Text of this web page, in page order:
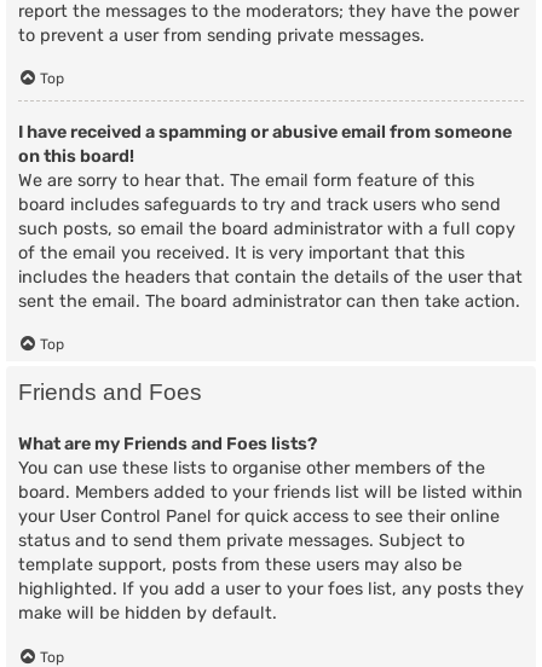
report the messages to the moderators; they have the power
to prevent a user from sending private messages.
Top
I have received a spamming or abusive email from someone
on this board!
We are sorry to hear that. The email form feature of this
board includes safeguards to try and track users who send
such posts, so email the board administrator with a full copy
of the email you received. It is very important that this
includes the headers that contain the details of the user that
sent the email. The board administrator can then take action.
Top
Friends and Foes
What are my Friends and Foes lists?
You can use these lists to organise other members of the
board. Members added to your friends list will be listed within
your User Control Panel for quick access to see their online
status and to send them private messages. Subject to
template support, posts from these users may also be
highlighted. If you add a user to your foes list, any posts they
make will be hidden by default.
Top